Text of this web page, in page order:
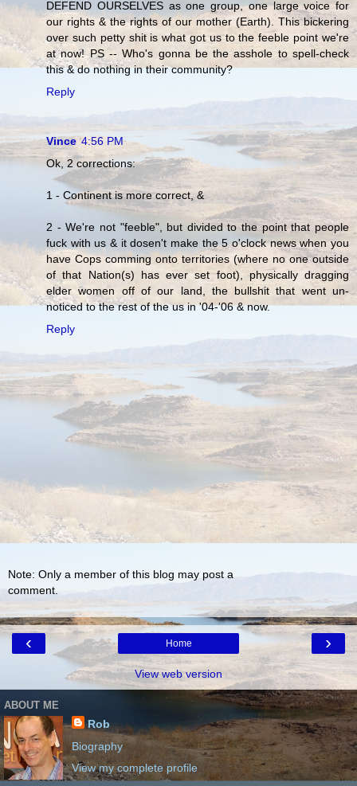
DEFEND OURSELVES as one group, one large voice for
our rights & the rights of our mother (Earth). This bickering
over such petty shit is what got us to the feeble point we're
at now! PS -- Who's gonna be the asshole to spell-check
this & do nothing in their community?
Reply
Vince 4:56 PM
Ok, 2 corrections:
1 - Continent is more correct, &
2 - We're not "feeble", but divided to the point that people
fuck with us & it dosen't make the 5 o'clock news when you
have Cops comming onto territories (where no one outside
of that Nation(s) has ever set foot), physically dragging
elder women off of our land, the bullshit that went un-
noticed to the rest of the us in '04-'06 & now.
Reply
Note: Only a member of this blog may post a
comment.
‹ ›
Home
View web version
ABOUT ME
Rob
Biography
View my complete profile